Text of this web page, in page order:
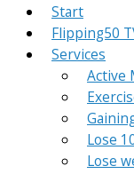
Start
Flipping50
Services
Active
Lose
Lose